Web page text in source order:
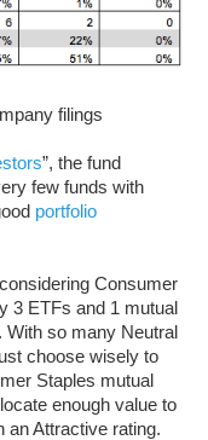
filings
”, the fund
few funds with
portfolio
Consumer
3 ETFs and 1 mutual
With so many Neutral
choose wisely to
Staples mutual
enough value to
an Attractive rating.